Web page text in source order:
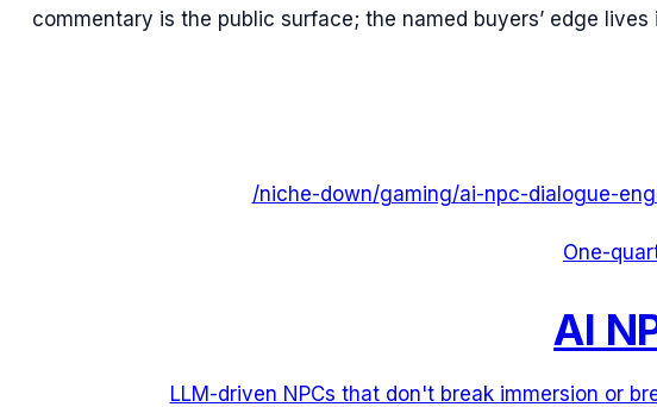
commentary is the public surface; the named buyers’ edge lives
/niche-down/gaming/ai-npc-dialogue-
One-
AI
LLM-driven NPCs that don't break immersion or